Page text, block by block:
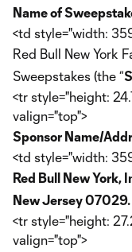
Name of
<td style="width:
Red Bull New York
Sweepstakes (the “
<tr style="height:
valign="top">
Sponsor Name/
<td style="width:
Red Bull New York,
New Jersey 07029.
<tr style="height:
valign="top">